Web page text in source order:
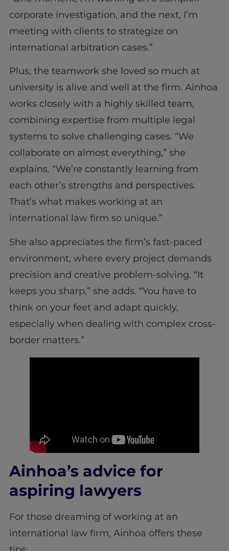
corporate investigation, and the next, I’m
meeting with clients to strategize on
international arbitration cases.”
Plus, the teamwork she loved so much at
university is alive and well at the firm. Ainhoa
works closely with a highly skilled team,
combining expertise from multiple legal
systems to solve challenging cases. “We
collaborate on almost everything,” she
explains. “We’re constantly learning from
each other’s strengths and perspectives.
That’s what makes working at an
international law firm so unique.”
She also appreciates the firm’s fast-paced
environment, where every project demands
precision and creative problem-solving. “It
keeps you sharp,” she adds. “You have to
think on your feet and adapt quickly,
especially when dealing with complex cross-
border matters.”
Ainhoa’s advice for
aspiring lawyers
For those dreaming of working at an
international law firm, Ainhoa offers these